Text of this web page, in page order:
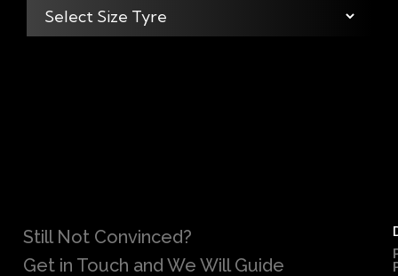
Still Not Convinced?
Get in Touch and We Will Guide